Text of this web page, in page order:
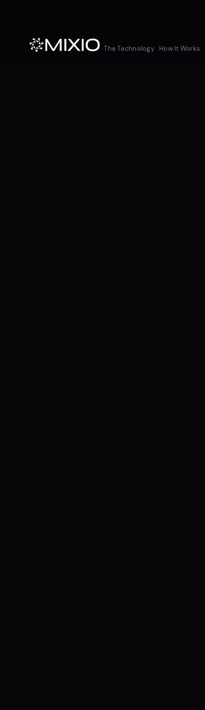
The Technology How It Works